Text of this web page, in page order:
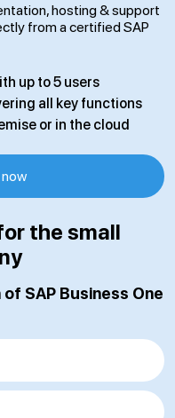
hosting & support
from a certified SAP
up to 5 users
all key functions
or in the cloud
the small
SAP Business One